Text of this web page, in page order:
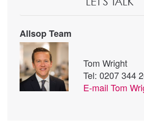
Allsop Team
Tom Wright
Tel: 0207 344
E-mail Tom